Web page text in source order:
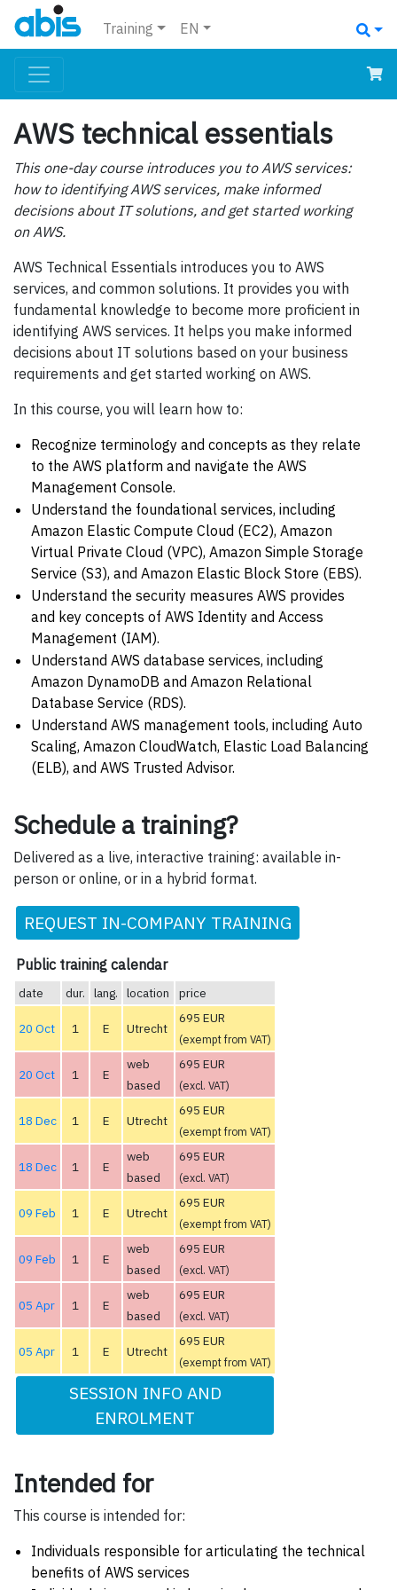
Training EN
AWS technical essentials
This one-day course introduces you to AWS services:
how to identifying AWS services, make informed
decisions about IT solutions, and get started working
on AWS.
AWS Technical Essentials introduces you to AWS
services, and common solutions. It provides you with
fundamental knowledge to become more proficient in
identifying AWS services. It helps you make informed
decisions about IT solutions based on your business
requirements and get started working on AWS.
In this course, you will learn how to:
Recognize terminology and concepts as they relate
to the AWS platform and navigate the AWS
Management Console.
Understand the foundational services, including
Amazon Elastic Compute Cloud (EC2), Amazon
Virtual Private Cloud (VPC), Amazon Simple Storage
Service (S3), and Amazon Elastic Block Store (EBS).
Understand the security measures AWS provides
and key concepts of AWS Identity and Access
Management (IAM).
Understand AWS database services, including
Amazon DynamoDB and Amazon Relational
Database Service (RDS).
Understand AWS management tools, including Auto
Scaling, Amazon CloudWatch, Elastic Load Balancing
(ELB), and AWS Trusted Advisor.
Schedule a training?
Delivered as a live, interactive training: available in-
person or online, or in a hybrid format.
REQUEST IN-COMPANY TRAINING
Public training calendar
date dur. lang. location price
20 Oct 1 E Utrecht
695 EUR
(exempt from VAT)
20 Oct 1 E
web
based
695 EUR
(excl. VAT)
18 Dec 1 E Utrecht
695 EUR
(exempt from VAT)
18 Dec 1 E
web
based
695 EUR
(excl. VAT)
09 Feb 1 E Utrecht
695 EUR
(exempt from VAT)
09 Feb 1 E
web
based
695 EUR
(excl. VAT)
05 Apr 1 E
web
based
695 EUR
(excl. VAT)
05 Apr 1 E Utrecht
695 EUR
(exempt from VAT)
SESSION INFO AND
ENROLMENT
Intended for
This course is intended for:
Individuals responsible for articulating the technical
benefits of AWS services